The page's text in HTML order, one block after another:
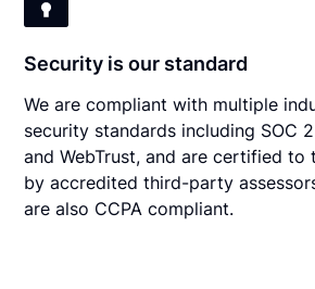
Security is our standard
We are compliant with multiple
security standards including SOC
and WebTrust, and are certified to
by accredited third-party
are also CCPA compliant.